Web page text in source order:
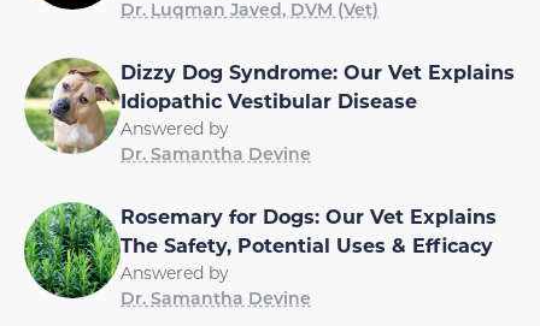
Dr. Luqman Javed, DVM (Vet)
Dizzy Dog Syndrome: Our Vet Explains
Idiopathic Vestibular Disease
Answered by
Dr. Samantha Devine
Rosemary for Dogs: Our Vet Explains
The Safety, Potential Uses & Efficacy
Answered by
Dr. Samantha Devine